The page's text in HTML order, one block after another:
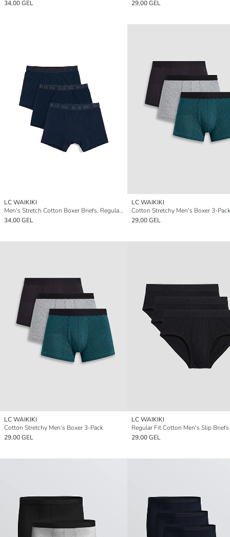
34,00 GEL 29,00 GEL
LC WAIKIKI
Men's Stretch Cotton Boxer Briefs, Regular Fit, Pack of 3
34,00 GEL
LC WAIKIKI
Cotton Stretchy Men's Boxer 3-Pack
29,00 GEL
LC WAIKIKI
Cotton Stretchy Men's Boxer 3-Pack
29,00 GEL
LC WAIKIKI
Regular Fit Cotton Men's Slip
29,00 GEL